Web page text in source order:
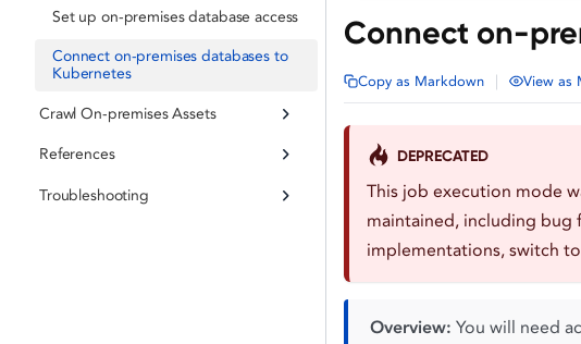
Set up on-premises database access
Connect on-premises databases to
Kubernetes
Crawl On-premises Assets
References
Troubleshooting
Connect on-
Copy as Markdown View as
DEPRECATED
This job execution mode
maintained, including bug
implementations, switch to
Overview: You will need